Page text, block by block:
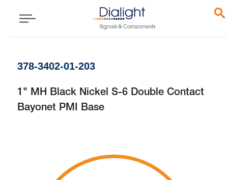
378-3402-01-203
1" MH Black Nickel S-6 Double Contact
Bayonet PMI Base